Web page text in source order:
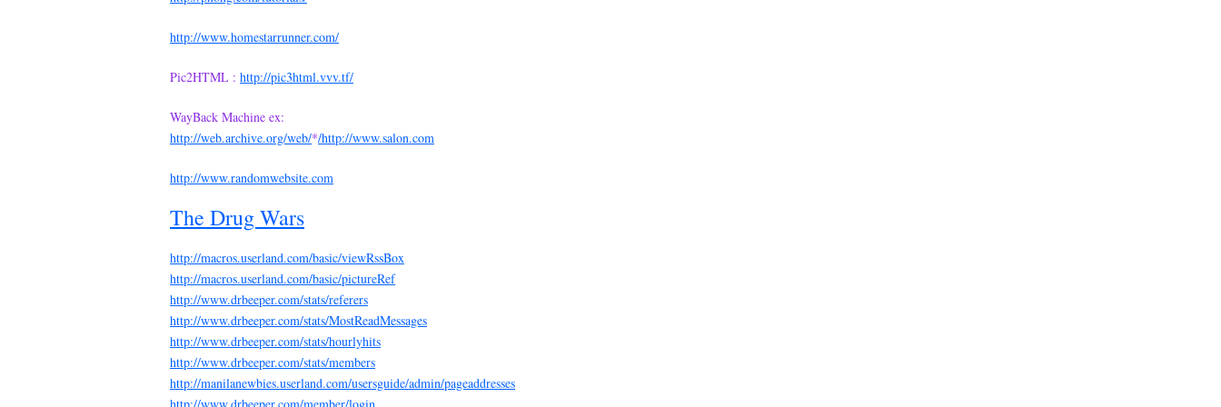
http://www.homestarrunner.com/
Pic2HTML : http://pic3html.vvv.tf/
WayBack Machine ex:
http://web.archive.org/web/*/http://www.salon.com
http://www.randomwebsite.com
The Drug Wars
http://macros.userland.com/basic/viewRssBox
http://macros.userland.com/basic/pictureRef
http://www.drbeeper.com/stats/referers
http://www.drbeeper.com/stats/MostReadMessages
http://www.drbeeper.com/stats/hourlyhits
http://www.drbeeper.com/stats/members
http://manilanewbies.userland.com/usersguide/admin/pageaddresses